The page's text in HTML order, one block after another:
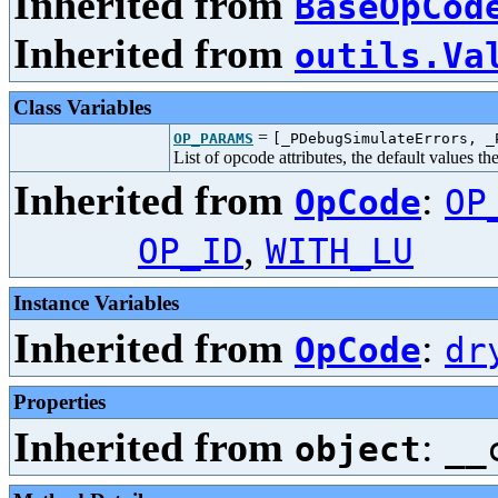
Inherited from
Class Variables
OP_PARAMS = [_PDebugSimulateErrors,
List of opcode attributes, the default values
Inherited from OpCode:
OP_ID, WITH_LU
Instance Variables
Inherited from OpCode:
Properties
Inherited from object: